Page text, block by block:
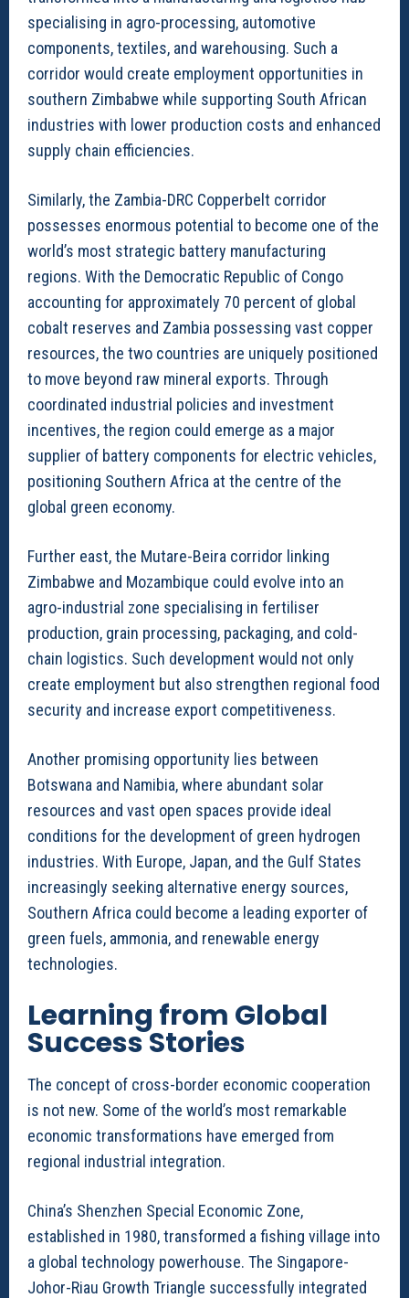
specialising in agro-processing, automotive
components, textiles, and warehousing. Such a
corridor would create employment opportunities in
southern Zimbabwe while supporting South African
industries with lower production costs and enhanced
supply chain efficiencies.
Similarly, the Zambia-DRC Copperbelt corridor
possesses enormous potential to become one of the
world’s most strategic battery manufacturing
regions. With the Democratic Republic of Congo
accounting for approximately 70 percent of global
cobalt reserves and Zambia possessing vast copper
resources, the two countries are uniquely positioned
to move beyond raw mineral exports. Through
coordinated industrial policies and investment
incentives, the region could emerge as a major
supplier of battery components for electric vehicles,
positioning Southern Africa at the centre of the
global green economy.
Further east, the Mutare-Beira corridor linking
Zimbabwe and Mozambique could evolve into an
agro-industrial zone specialising in fertiliser
production, grain processing, packaging, and cold-
chain logistics. Such development would not only
create employment but also strengthen regional food
security and increase export competitiveness.
Another promising opportunity lies between
Botswana and Namibia, where abundant solar
resources and vast open spaces provide ideal
conditions for the development of green hydrogen
industries. With Europe, Japan, and the Gulf States
increasingly seeking alternative energy sources,
Southern Africa could become a leading exporter of
green fuels, ammonia, and renewable energy
technologies.
Learning from Global
Success Stories
The concept of cross-border economic cooperation
is not new. Some of the world’s most remarkable
economic transformations have emerged from
regional industrial integration.
China’s Shenzhen Special Economic Zone,
established in 1980, transformed a fishing village into
a global technology powerhouse. The Singapore-
Johor-Riau Growth Triangle successfully integrated